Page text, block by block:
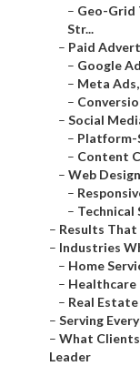
– Geo-Grid
Str...
– Paid
– Google
– Meta
–
– Social
– Platform-
– Content
– Web
–
– Technical
– Results That
– Industries
– Home
– Healthcare
– Real
– Serving
– What
Leader